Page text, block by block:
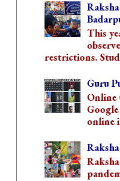
This
restrictions.
Guru
Online
online